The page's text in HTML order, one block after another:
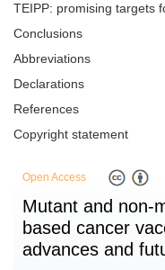
TEIPP: promising targets
Conclusions
Abbreviations
Declarations
References
Copyright statement
Open Access
Mutant and non-
based cancer
advances and